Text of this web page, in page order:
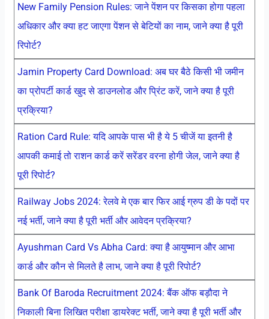
New Family Pension Rules: जाने पेंशन पर किसका होगा पहला
अधिकार और क्या हट जाएगा पेंशन से बेटियों का नाम, जाने क्या है पूरी
रिपोर्ट?
Jamin Property Card Download: अब घर बैठे किसी भी जमीन
का प्रोपर्टी कार्ड खुद से डाउनलोड और प्रिंट करें, जाने क्या है पूरी
प्रक्रिया?
Ration Card Rule: यदि आपके पास भी है ये 5 चीजें या इतनी है
आपकी कमाई तो राशन कार्ड करें सरेंडर वरना होगी जेल, जाने क्या है
पूरी रिपोर्ट?
Railway Jobs 2024: रेलवे मे एक बार फिर आई ग्रुप डी के पदों पर
नई भर्ती, जाने क्या है पूरी भर्ती और आवेदन प्रक्रिया?
Ayushman Card Vs Abha Card: क्या है आयुष्मान और आभा
कार्ड और कौन से मिलते है लाभ, जाने क्या है पूरी रिपोर्ट?
Bank Of Baroda Recruitment 2024: बैंक ऑफ बड़ौदा ने
निकाली बिना लिखित परीक्षा डायरेक्ट भर्ती, जाने क्या है पूरी भर्ती और